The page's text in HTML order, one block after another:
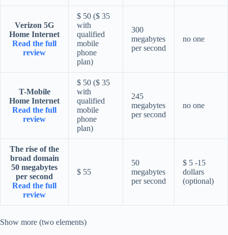
Verizon 5G
Home Internet
Read the full
review
$ 50 ($ 35
with
qualified
mobile
phone
plan)
300
megabytes
per second
no one
T-Mobile
Home Internet
Read the full
review
$ 50 ($ 35
with
qualified
mobile
phone
plan)
245
megabytes
per second
no one
The rise of the
broad domain
50 megabytes
per second
Read the full
review
$ 55
50
megabytes
per second
$ 5 -15
dollars
(optional)
Show more (two elements)